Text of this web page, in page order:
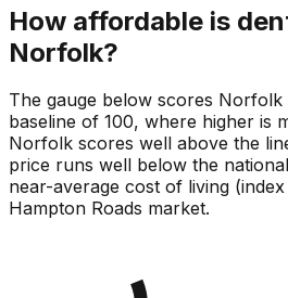
How affordable is
Norfolk?
The gauge below scores Norfolk
baseline of 100, where higher is
Norfolk scores well above the
price runs well below the
near-average cost of living
Hampton Roads market.